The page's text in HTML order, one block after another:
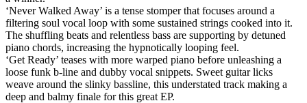
‘Never Walked Away’ is a tense stomper that focuses around a
filtering soul vocal loop with some sustained strings cooked into it.
The shuffling beats and relentless bass are supporting by detuned
piano chords, increasing the hypnotically looping feel.
‘Get Ready’ teases with more warped piano before unleashing a
loose funk b-line and dubby vocal snippets. Sweet guitar licks
weave around the slinky bassline, this understated track making a
deep and balmy finale for this great EP.